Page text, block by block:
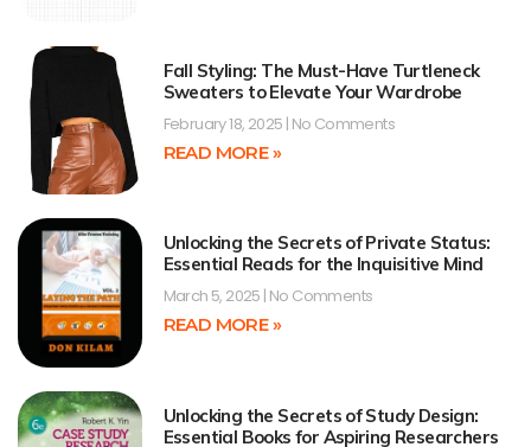
Fall Styling: The Must-Have Turtleneck
Sweaters to Elevate Your Wardrobe
February 18, 2025 No Comments
READ MORE »
Unlocking the Secrets of Private Status:
Essential Reads for the Inquisitive Mind
March 5, 2025 No Comments
READ MORE »
Unlocking the Secrets of Study Design:
Essential Books for Aspiring Researchers